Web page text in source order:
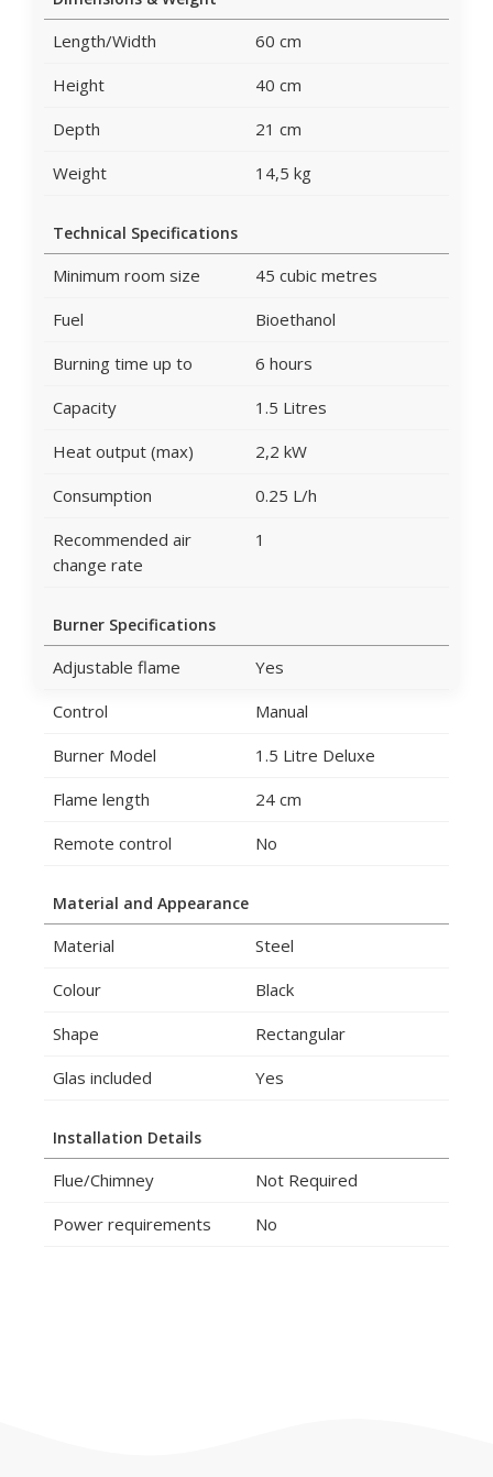
Length/Width
60 cm
Height
40 cm
Depth
21 cm
Weight
14,5 kg
Technical Specifications
Minimum room size
45 cubic metres
Fuel
Bioethanol
Burning time up to
6 hours
Capacity
1.5 Litres
Heat output (max)
2,2 kW
Consumption
0.25 L/h
Recommended air
change rate
1
Burner Specifications
Adjustable flame
Yes
Control
Manual
Burner Model
1.5 Litre Deluxe
Flame length
24 cm
Remote control
No
Material and Appearance
Material
Steel
Colour
Black
Shape
Rectangular
Glas included
Yes
Installation Details
Flue/Chimney
Not Required
Power requirements
No